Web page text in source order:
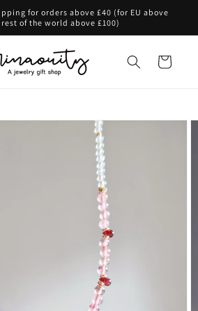
for orders above £40 (for EU above
of the world above £100)
Cart